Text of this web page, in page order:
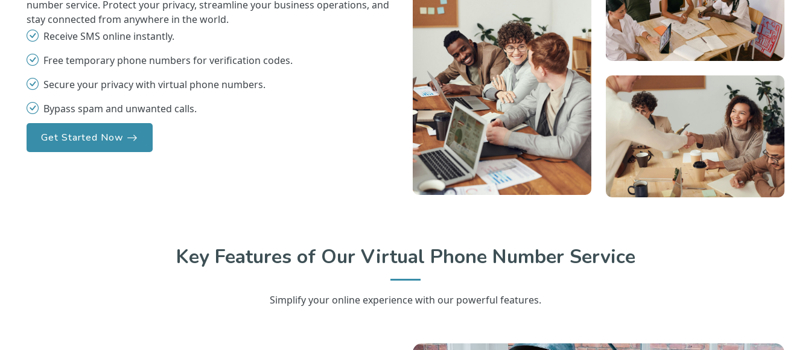
number service. Protect your privacy, streamline your business operations, and
stay connected from anywhere in the world.
Receive SMS online instantly.
Free temporary phone numbers for verification codes.
Secure your privacy with virtual phone numbers.
Bypass spam and unwanted calls.
Get Started Now
Key Features of Our Virtual Phone Number Service
Simplify your online experience with our powerful features.